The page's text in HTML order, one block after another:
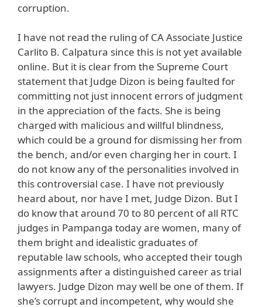
corruption.
I have not read the ruling of CA Associate Justice
Carlito B. Calpatura since this is not yet available
online. But it is clear from the Supreme Court
statement that Judge Dizon is being faulted for
committing not just innocent errors of judgment
in the appreciation of the facts. She is being
charged with malicious and willful blindness,
which could be a ground for dismissing her from
the bench, and/or even charging her in court. I
do not know any of the personalities involved in
this controversial case. I have not previously
heard about, nor have I met, Judge Dizon. But I
do know that around 70 to 80 percent of all RTC
judges in Pampanga today are women, many of
them bright and idealistic graduates of
reputable law schools, who accepted their tough
assignments after a distinguished career as trial
lawyers. Judge Dizon may well be one of them. If
she’s corrupt and incompetent, why would she